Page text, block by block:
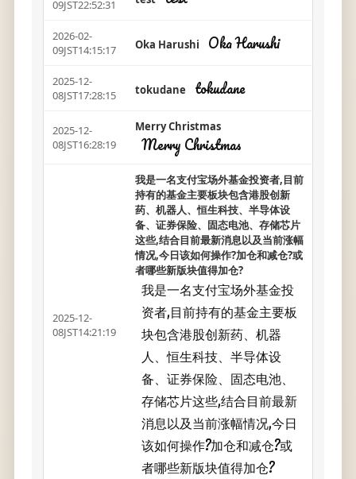
09JST22:52:31
2026-02-
09JST14:15:17
Oka Harushi Oka Harushi
2025-12-
08JST17:28:15
tokudane tokudane
2025-12-
08JST16:28:19
Merry Christmas
Merry Christmas
2025-12-
08JST14:21:19
我是一名支付宝场外基金投资者,目前
持有的基金主要板块包含港股创新
药、机器人、恒生科技、半导体设
备、证券保险、固态电池、存储芯片
这些,结合目前最新消息以及当前涨幅
情况,今日该如何操作?加仓和减仓?或
者哪些新版块值得加仓?
我是一名支付宝场外基金投
资者,目前持有的基金主要板
块包含港股创新药、机器
人、恒生科技、半导体设
备、证券保险、固态电池、
存储芯片这些,结合目前最新
消息以及当前涨幅情况,今日
该如何操作?加仓和减仓?或
者哪些新版块值得加仓?